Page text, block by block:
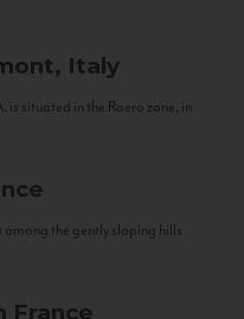
Italy
situated in the Roero zone, in
among the gently sloping hills
France